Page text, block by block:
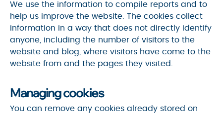
We use the information to compile reports and to
help us improve the website. The cookies collect
information in a way that does not directly identify
anyone, including the number of visitors to the
website and blog, where visitors have come to the
website from and the pages they visited.
Managing cookies
You can remove any cookies already stored on